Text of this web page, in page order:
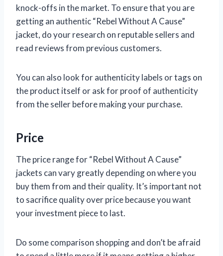
knock-offs in the market. To ensure that you are
getting an authentic “Rebel Without A Cause”
jacket, do your research on reputable sellers and
read reviews from previous customers.
You can also look for authenticity labels or tags on
the product itself or ask for proof of authenticity
from the seller before making your purchase.
Price
The price range for “Rebel Without A Cause”
jackets can vary greatly depending on where you
buy them from and their quality. It’s important not
to sacrifice quality over price because you want
your investment piece to last.
Do some comparison shopping and don’t be afraid